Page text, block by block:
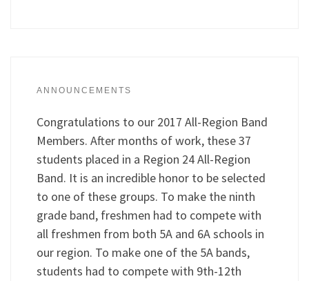
ANNOUNCEMENTS
Congratulations to our 2017 All-Region Band
Members. After months of work, these 37
students placed in a Region 24 All-Region
Band. It is an incredible honor to be selected
to one of these groups. To make the ninth
grade band, freshmen had to compete with
all freshmen from both 5A and 6A schools in
our region. To make one of the 5A bands,
students had to compete with 9th-12th